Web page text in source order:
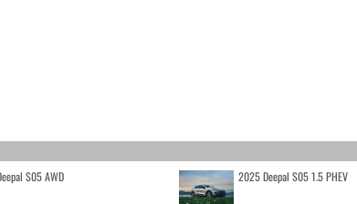
S05 AWD 2025 Deepal S05 1.5 PHEV